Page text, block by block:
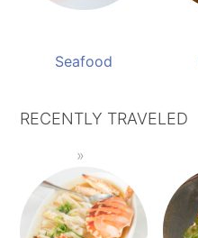
Seafood
RECENTLY TRAVELED